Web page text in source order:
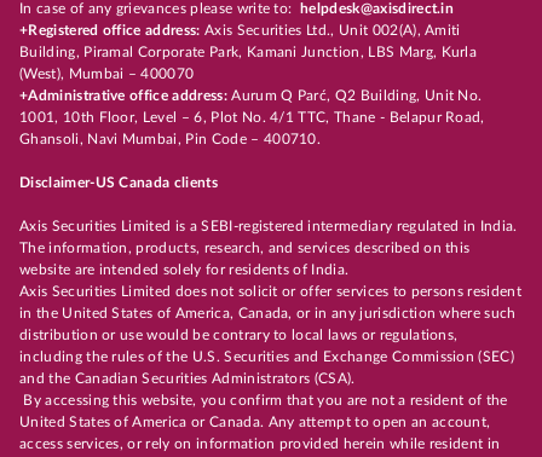
In case of any grievances please write to:
helpdesk@axisdirect.in
+Registered office address: Axis Securities Ltd., Unit 002(A), Amiti
Building, Piramal Corporate Park, Kamani Junction, LBS Marg, Kurla
(West), Mumbai – 400070
+Administrative office address:Aurum Q Parć, Q2 Building, Unit No.
1001, 10th Floor, Level – 6, Plot No. 4/1 TTC, Thane - Belapur Road,
Ghansoli, Navi Mumbai, Pin Code – 400710.
Disclaimer-US Canada clients
Axis Securities Limited is a SEBI-registered intermediary regulated in India.
The information, products, research, and services described on this
website are intended solely for residents of India.
Axis Securities Limited does not solicit or offer services to persons resident
in the United States of America, Canada, or in any jurisdiction where such
distribution or use would be contrary to local laws or regulations,
including the rules of the U.S. Securities and Exchange Commission (SEC)
and the Canadian Securities Administrators (CSA).
By accessing this website, you confirm that you are not a resident of the
United States of America or Canada. Any attempt to open an account,
access services, or rely on information provided herein while resident in